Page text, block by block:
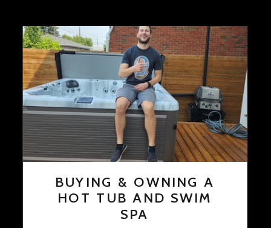
BUYING & OWNING A
HOT TUB AND SWIM
SPA